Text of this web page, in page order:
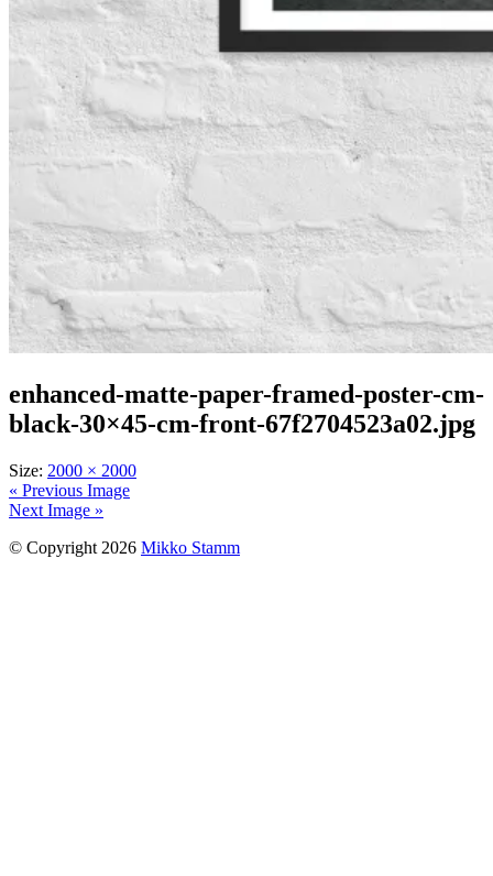
enhanced-matte-paper-framed-poster-cm-
black-30×45-cm-front-67f2704523a02.jpg
Size: 2000 × 2000
« Previous Image
Next Image »
© Copyright 2026 Mikko Stamm